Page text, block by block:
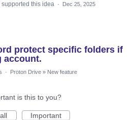
supported this idea · Dec 25, 2025
protect specific folders if
account.
· Proton Drive » New feature
is this to you?
Important